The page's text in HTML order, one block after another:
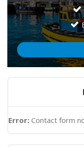
Error: Contact form